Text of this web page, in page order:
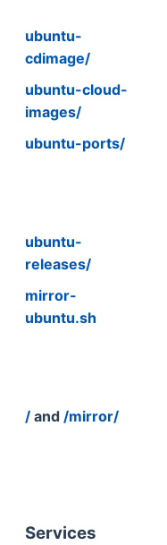
ubuntu-
cdimage/
ubuntu-cloud-
images/
ubuntu-ports/
ubuntu-
releases/
mirror-
ubuntu.sh
/ and /mirror/
Services